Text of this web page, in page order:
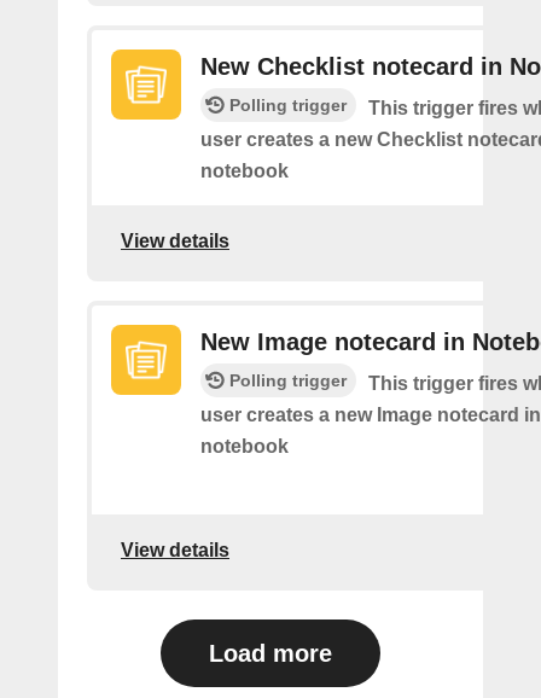
New Checklist notecard in
Polling trigger
This trigger fires
user creates a new Checklist
notebook
View details
New Image notecard in
Polling trigger
This trigger fires
user creates a new Image notecard
notebook
View details
Load more